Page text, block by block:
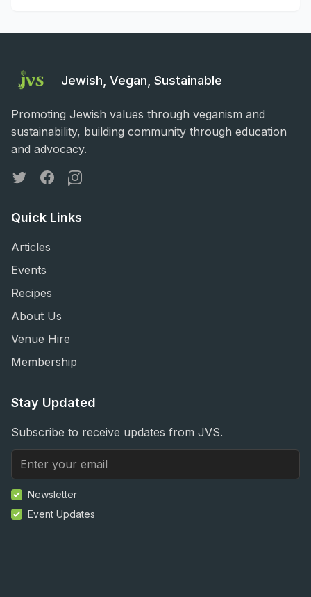
Jewish, Vegan, Sustainable
Promoting Jewish values through veganism and
sustainability, building community through education
and advocacy.
TwitterFacebookInstagram
Quick Links
Articles
Events
Recipes
About Us
Venue Hire
Membership
Stay Updated
Subscribe to receive updates from JVS.
Newsletter
Event Updates